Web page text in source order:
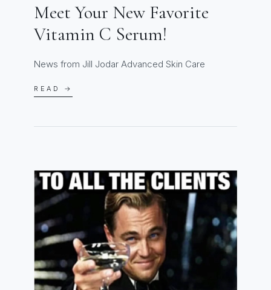
Meet Your New Favorite
Vitamin C Serum!
News from Jill Jodar Advanced Skin Care
READ →